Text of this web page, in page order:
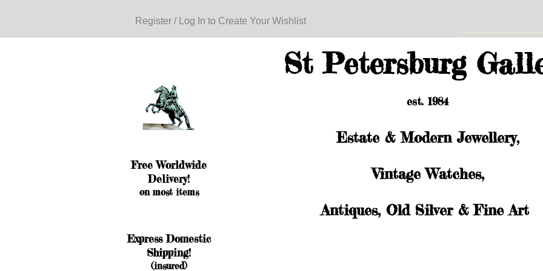
Register / Log In to Create Your Wishlist
Free Worldwide
Delivery!
on most items
Express Domestic
Shipping!
(insured)
St Petersburg
est. 1984
Estate & Modern Jewellery,
Vintage Watches,
Antiques, Old Silver & Fine Art